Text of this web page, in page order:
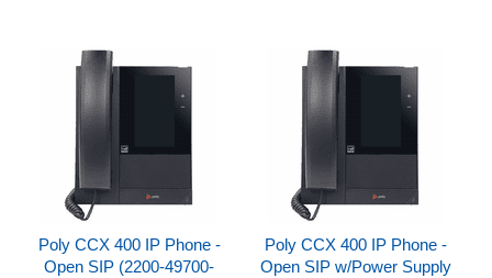
Poly CCX 400 IP Phone -
Open SIP (2200-49700-
Poly CCX 400 IP Phone -
Open SIP w/Power Supply